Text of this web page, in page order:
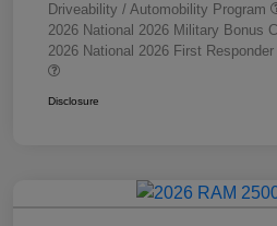
Driveability / Automobility Program
2026 National 2026 Military Bonus
2026 National 2026 First
Disclosure